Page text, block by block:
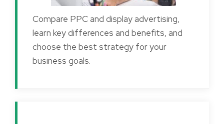
Compare PPC and display advertising,
learn key differences and benefits, and
choose the best strategy for your
business goals.